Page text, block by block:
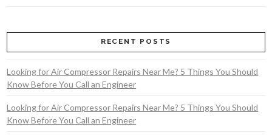
RECENT POSTS
Looking for Air Compressor Repairs Near Me? 5 Things You Should
Know Before You Call an Engineer
Looking for Air Compressor Repairs Near Me? 5 Things You Should
Know Before You Call an Engineer